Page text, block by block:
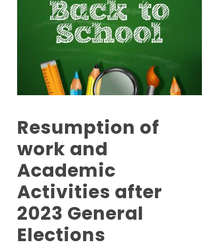
Resumption of
work and
Academic
Activities after
2023 General
Elections